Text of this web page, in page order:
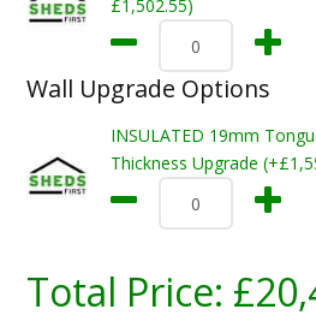
£1,502.55)
Wall Upgrade Options
INSULATED 19mm
Thickness Upgrade
Total Price: